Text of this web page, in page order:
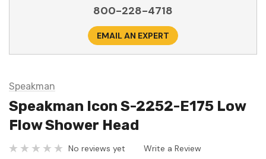
800-228-4718
EMAIL AN EXPERT
Speakman
Speakman Icon S-2252-E175 Low
Flow Shower Head
No reviews yet Write a Review